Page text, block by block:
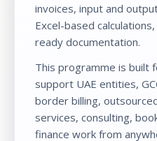
invoices, input and
Excel-based
ready documentation.
This programme is built
support UAE entities,
border billing,
services, consulting,
finance work from